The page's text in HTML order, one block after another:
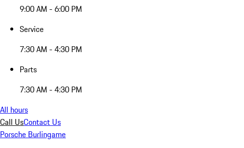
9:00 AM - 6:00 PM
Service
7:30 AM - 4:30 PM
Parts
7:30 AM - 4:30 PM
All hours
Call UsContact Us
Porsche Burlingame